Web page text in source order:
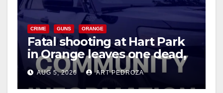
V
i
d
CRIME GUNS ORANGE
Fatal shooting at Hart Park
in Orange leaves one dead,
suspect arrested
AUG 5, 2026 ART PEDROZA